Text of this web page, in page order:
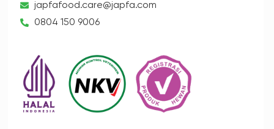
japfafood.care@japfa.com
0804 150 9006